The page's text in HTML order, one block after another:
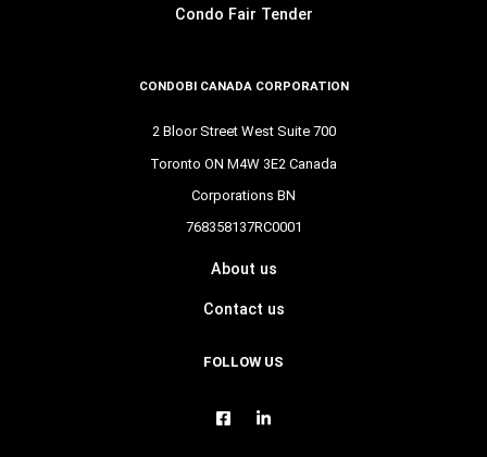
Condo Fair Tender
CONDOBI CANADA CORPORATION
2 Bloor Street West Suite 700
Toronto ON M4W 3E2 Canada
Corporations BN
768358137RC0001
About us
Contact us
FOLLOW US